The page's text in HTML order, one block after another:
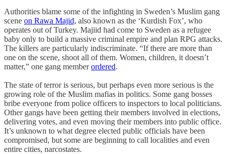
Authorities blame some of the infighting in Sweden’s Muslim gang
scene on Rawa Majid, also known as the ‘Kurdish Fox’, who
operates out of Turkey. Majiid had come to Sweden as a refugee
baby only to build a massive criminal empire and plan RPG attacks.
The killers are particularly indiscriminate. “If there are more than
one on the scene, shoot all of them. Women, children, it doesn’t
matter,” one gang memberordered.
The state of terror is serious, but perhaps even more serious is the
growing role of the Muslim mafias in politics. Some gang bosses
bribe everyone from police officers to inspectors to local politicians.
Other gangs have been getting their members involved in elections,
delivering votes, and even moving their members into public office.
It’s unknown to what degree elected public officials have been
compromised, but some are beginning to call localities and even
entire cities, narcostates.